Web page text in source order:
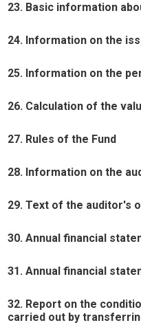
23. Basic information
24. Information on the
25. Information on the
26. Calculation of the
27. Rules of the Fund
28. Information on the
29. Text of the auditor's
30. Annual financial
31. Annual financial
32. Report on the
carried out by